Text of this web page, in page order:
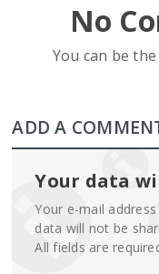
No
You can be
ADD A
Your data
Your e-mail
data will not be
All fields are